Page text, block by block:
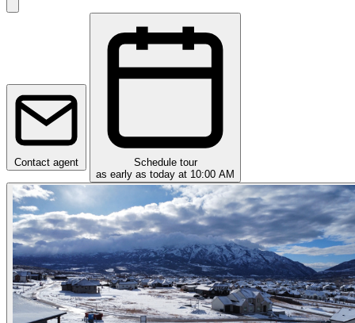
Contact agent
Schedule tour
as early as today at 10:00 AM